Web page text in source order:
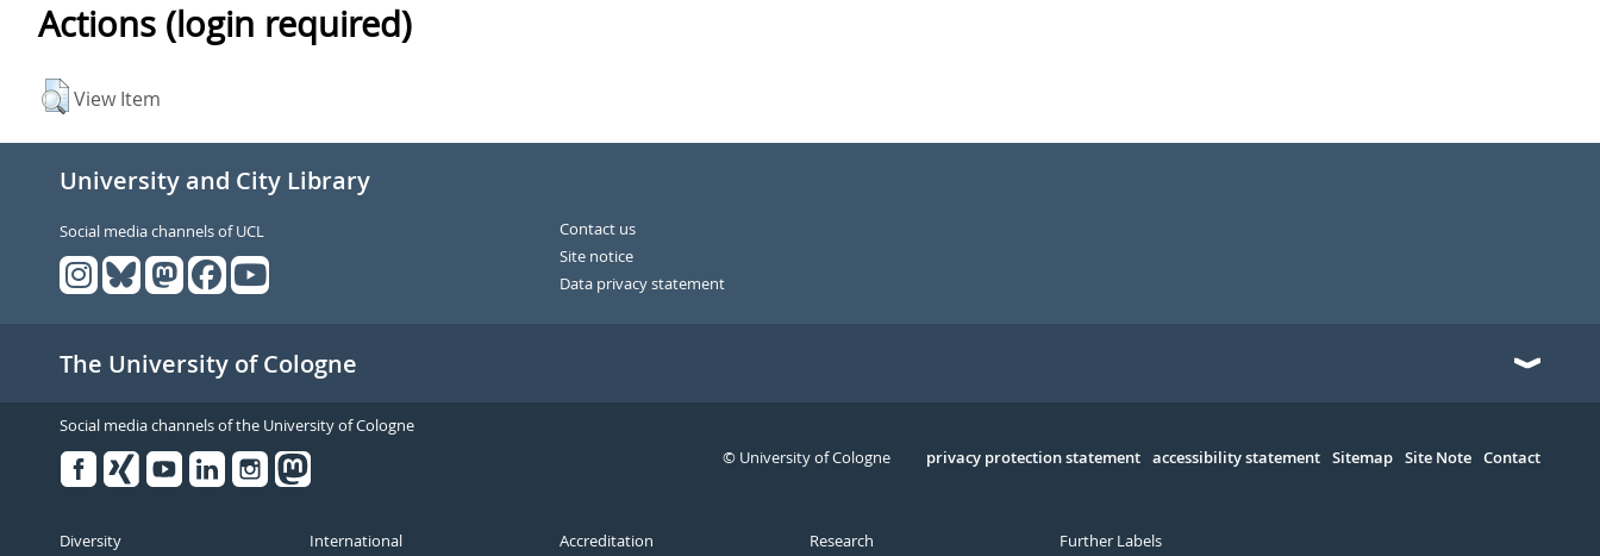
Actions (login required)
View Item
University and City Library
Social media channels of UCL
Contact us
Site notice
Data privacy statement
The University of Cologne
Social media channels of the University of Cologne
Serivce
privacy protection statement accessibility statement Sitemap Site Note Contact
© University of Cologne
Diversity International Accreditation Research Further Labels